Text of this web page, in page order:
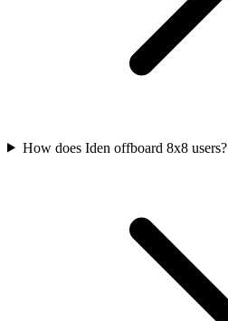
How does Iden offboard 8x8 users?